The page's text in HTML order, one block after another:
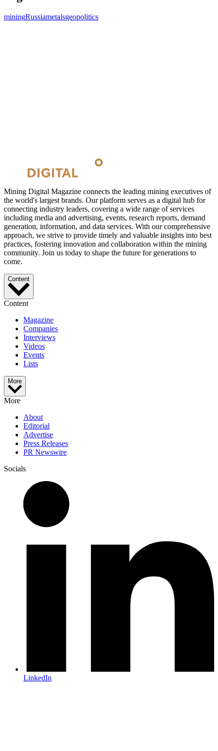
miningRussiametalsgeopolitics
Mining Digital Magazine connects the leading mining executives of
the world's largest brands. Our platform serves as a digital hub for
connecting industry leaders, covering a wide range of services
including media and advertising, events, research reports, demand
generation, information, and data services. With our comprehensive
approach, we strive to provide timely and valuable insights into best
practices, fostering innovation and collaboration within the mining
community. Join us today to shape the future for generations to
come.
Content
Content
Magazine
Companies
Interviews
Videos
Events
Lists
More
More
About
Editorial
Advertise
Press Releases
PR Newswire
Socials
LinkedIn